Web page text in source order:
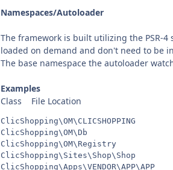
Namespaces/Autoloader
The framework is built utilizing the PSR-
loaded on demand and don't need to be
The base namespace the autoloader
Examples
Class File Location
ClicShopping\OM\CLICSHOPPING
ClicShopping\OM\Db
ClicShopping\OM\Registry
ClicShopping\Sites\Shop\Shop